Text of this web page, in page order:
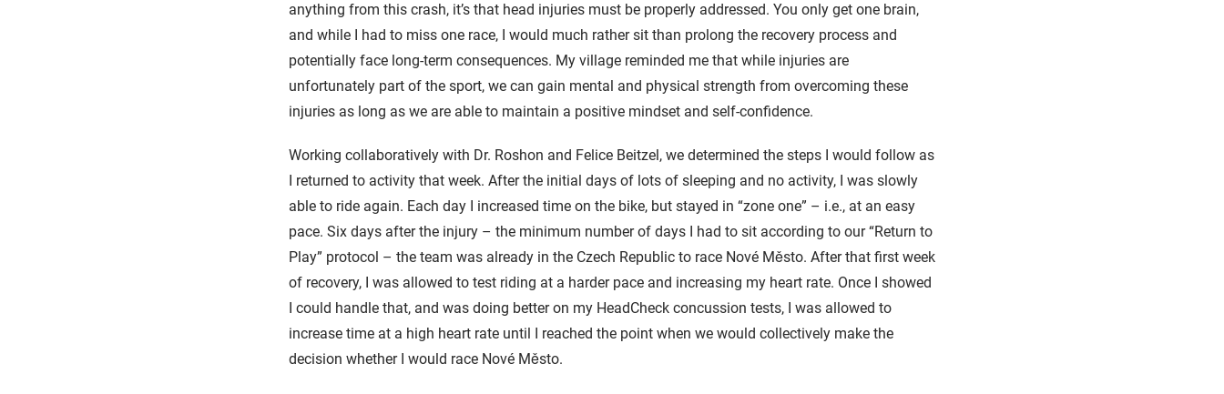
anything from this crash, it’s that head injuries must be properly addressed. You only get one brain,
and while I had to miss one race, I would much rather sit than prolong the recovery process and
potentially face long-term consequences. My village reminded me that while injuries are
unfortunately part of the sport, we can gain mental and physical strength from overcoming these
injuries as long as we are able to maintain a positive mindset and self-confidence.
Working collaboratively with Dr. Roshon and Felice Beitzel, we determined the steps I would follow as
I returned to activity that week. After the initial days of lots of sleeping and no activity, I was slowly
able to ride again. Each day I increased time on the bike, but stayed in “zone one” – i.e., at an easy
pace. Six days after the injury – the minimum number of days I had to sit according to our “Return to
Play” protocol – the team was already in the Czech Republic to race Nové Město. After that first week
of recovery, I was allowed to test riding at a harder pace and increasing my heart rate. Once I showed
I could handle that, and was doing better on my HeadCheck concussion tests, I was allowed to
increase time at a high heart rate until I reached the point when we would collectively make the
decision whether I would race Nové Město.